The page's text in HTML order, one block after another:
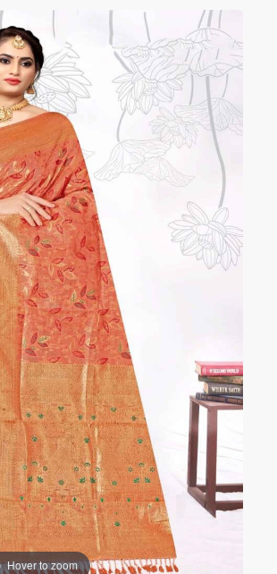
Handloom Silk Saree
Soft Silk Saree
Chanderi Silk Saree
Embroidered Silk Sarees
Turkey Silk Saree
Patola Silk Sarees
Kanchipuram Silk Saree
Hover to zoom